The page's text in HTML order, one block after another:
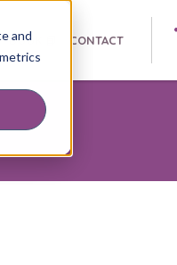
and
BOOK 📘 CONTACT